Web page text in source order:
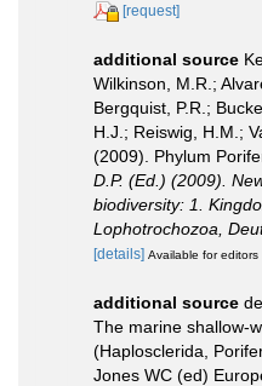
[request]
additional source
Wilkinson, M.R.;
Bergquist, P.R.;
H.J.; Reiswig, H.M.;
(2009). Phylum
D.P. (Ed.) (2009).
biodiversity: 1.
Lophotrochozoa,
[details] Available for editors
additional source
The marine shallow-
(Haplosclerida,
Jones WC (ed)